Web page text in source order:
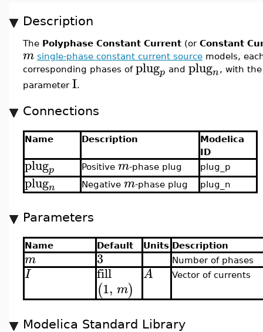
Description
The Polyphase Constant Current (or Constant
m single-phase constant current source models,
corresponding phases of plugp and plugn, with
parameter I.
Connections
Name Description
Modelica
ID
plugp Positive m-phase plug plug_p
plugn Negative m-phase plug plug_n
Parameters
Name Default Units Description
m 3 Number of phases
I fill
(1, m)
A Vector of currents
Modelica Standard Library